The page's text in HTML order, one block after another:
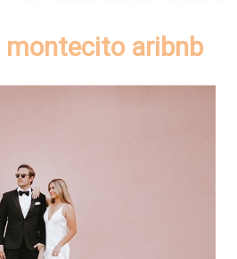
montecito aribnb